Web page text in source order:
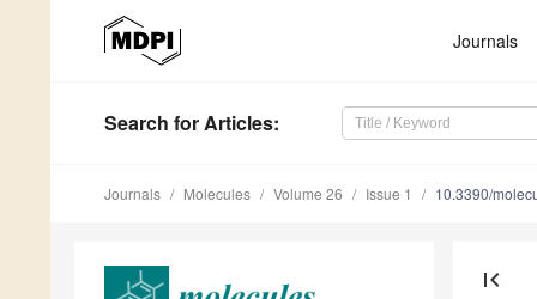
Journals
Search for Articles:
Journals Molecules Volume 26 Issue 1 10.3390/
first_page